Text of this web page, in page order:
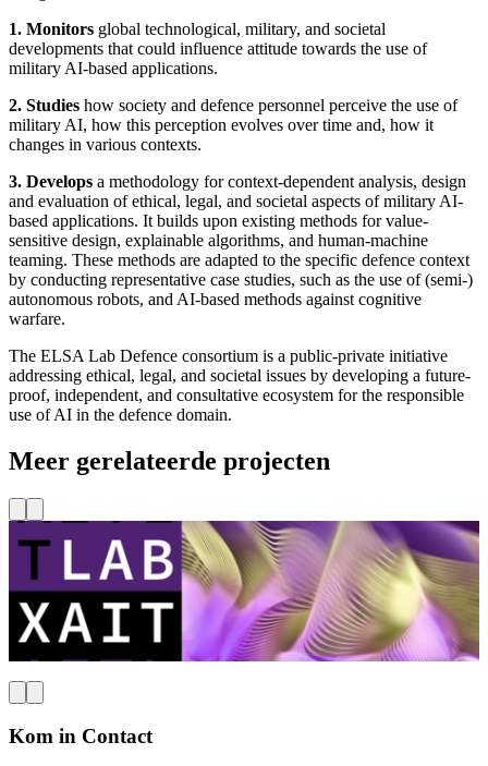
1. Monitors global technological, military, and societal
developments that could influence attitude towards the use of
military AI-based applications.
2. Studies how society and defence personnel perceive the use of
military AI, how this perception evolves over time and, how it
changes in various contexts.
3. Develops a methodology for context-dependent analysis, design
and evaluation of ethical, legal, and societal aspects of military AI-
based applications. It builds upon existing methods for value-
sensitive design, explainable algorithms, and human-machine
teaming. These methods are adapted to the specific defence context
by conducting representative case studies, such as the use of (semi-)
autonomous robots, and AI-based methods against cognitive
warfare.
The ELSA Lab Defence consortium is a public-private initiative
addressing ethical, legal, and societal issues by developing a future-
proof, independent, and consultative ecosystem for the responsible
use of AI in the defence domain.
Meer gerelateerde projecten
TU Delft
Haven, Maritiem & Mobiliteit
XAIT Lab
Kom in Contact